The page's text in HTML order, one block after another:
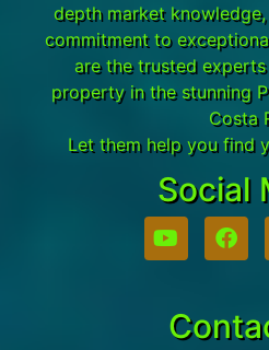
depth market
commitment to
are the trusted
property in the stunning
Costa
Let them help you find
Social